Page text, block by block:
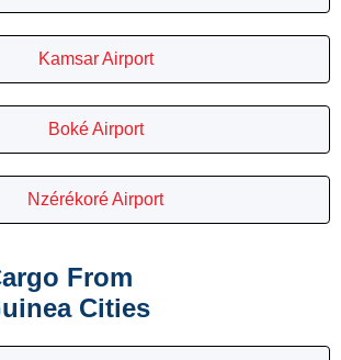
Kamsar Airport
Boké Airport
Nzérékoré Airport
From
Cities